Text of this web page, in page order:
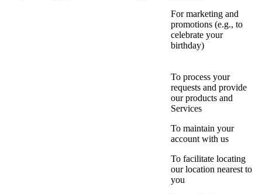
For marketing and
promotions (e.g., to
celebrate your
birthday)
To process your
requests and provide
our products and
Services
To maintain your
account with us
To facilitate locating
our location nearest to
you